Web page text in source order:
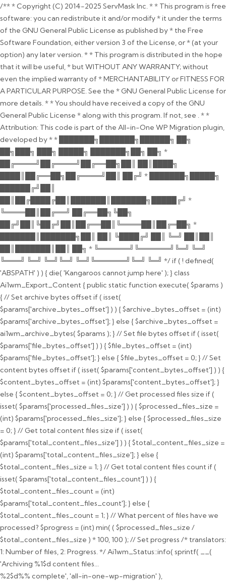
/** * Copyright (C) 2014-2025 ServMask Inc. * * This program is free
software: you can redistribute it and/or modify * it under the terms
of the GNU General Public License as published by * the Free
Software Foundation, either version 3 of the License, or * (at your
option) any later version. * * This program is distributed in the hope
that it will be useful, * but WITHOUT ANY WARRANTY; without
even the implied warranty of * MERCHANTABILITY or FITNESS FOR
A PARTICULAR PURPOSE. See the * GNU General Public License for
more details. * * You should have received a copy of the GNU
General Public License * along with this program. If not, see . * *
Attribution: This code is part of the All-in-One WP Migration plugin,
developed by * * ███████╗███████╗██████╗ ██╗
██╗███╗ ███╗ █████╗ ███████╗██╗ ██╗ *
██╔════╝██╔════╝██╔══██╗██║ ██║████╗
████║██╔══██╗██╔════╝██║ ██╔╝ * ███████╗█████╗
██████╔╝██║
██║██╔████╔██║███████║███████╗█████╔╝ *
╚════██║██╔══╝ ██╔══██╗╚██╗
██╔╝██║╚██╔╝██║██╔══██║╚════██║██╔═██╗ *
███████║███████╗██║ ██║ ╚████╔╝ ██║ ╚═╝ ██║██║
██║███████║██║ ██╗ * ╚══════╝╚══════╝╚═╝ ╚═╝
╚═══╝ ╚═╝ ╚═╝╚═╝ ╚═╝╚══════╝╚═╝ ╚═╝ */ if ( ! defined(
'ABSPATH' ) ) { die( 'Kangaroos cannot jump here' ); } class
Ai1wm_Export_Content { public static function execute( $params )
{ // Set archive bytes offset if ( isset(
$params['archive_bytes_offset'] ) ) { $archive_bytes_offset = (int)
$params['archive_bytes_offset']; } else { $archive_bytes_offset =
ai1wm_archive_bytes( $params ); } // Set file bytes offset if ( isset(
$params['file_bytes_offset'] ) ) { $file_bytes_offset = (int)
$params['file_bytes_offset']; } else { $file_bytes_offset = 0; } // Set
content bytes offset if ( isset( $params['content_bytes_offset'] ) ) {
$content_bytes_offset = (int) $params['content_bytes_offset']; }
else { $content_bytes_offset = 0; } // Get processed files size if (
isset( $params['processed_files_size'] ) ) { $processed_files_size =
(int) $params['processed_files_size']; } else { $processed_files_size
= 0; } // Get total content files size if ( isset(
$params['total_content_files_size'] ) ) { $total_content_files_size =
(int) $params['total_content_files_size']; } else {
$total_content_files_size = 1; } // Get total content files count if (
isset( $params['total_content_files_count'] ) ) {
$total_content_files_count = (int)
$params['total_content_files_count']; } else {
$total_content_files_count = 1; } // What percent of files have we
processed? $progress = (int) min( ( $processed_files_size /
$total_content_files_size ) * 100, 100 ); // Set progress /* translators:
1: Number of files, 2: Progress. */ Ai1wm_Status::info( sprintf( __(
'Archiving %1$d content files...
%2$d%% complete', 'all-in-one-wp-migration' ),